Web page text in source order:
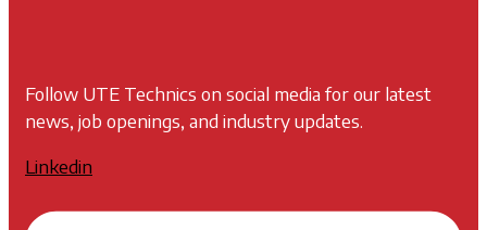
Follow UTE Technics on social media for our latest
news, job openings, and industry updates.
Linkedin